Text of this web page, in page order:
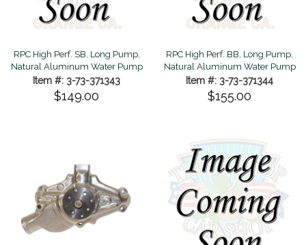
RPC High Perf. SB, Long Pump,
Natural Aluminum Water Pump
Item #: 3-73-371343
$149.00
RPC High Perf. BB, Long Pump,
Natural Aluminum Water Pump
Item #: 3-73-371344
$155.00